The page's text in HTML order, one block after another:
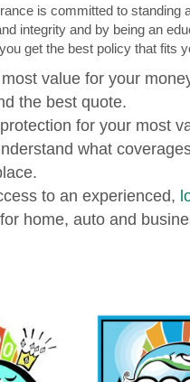
is committed to standing
integrity and by being an
get the best policy that fits
value for your
the best quote.
for your most
what
to an experienced,
home, auto and